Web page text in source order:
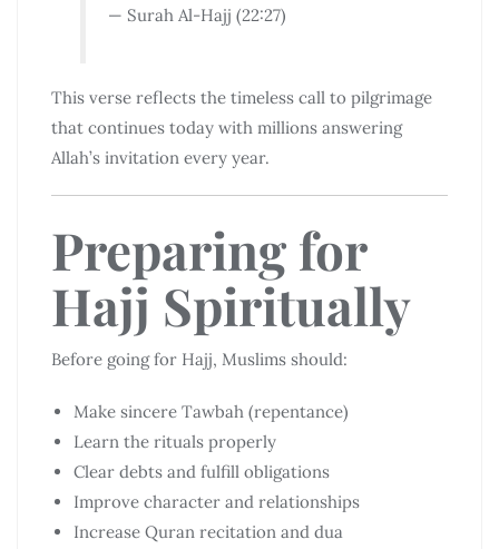
— Surah Al-Hajj (22:27)
This verse reflects the timeless call to pilgrimage
that continues today with millions answering
Allah’s invitation every year.
Preparing for
Hajj Spiritually
Before going for Hajj, Muslims should:
Make sincere Tawbah (repentance)
Learn the rituals properly
Clear debts and fulfill obligations
Improve character and relationships
Increase Quran recitation and dua